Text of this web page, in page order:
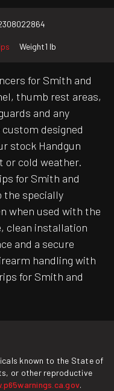
Weight1 lb
for Smith and
thumb rest areas,
and any
designed
stock Handgun
or cold weather.
for Smith and
the specially
when used with the
clean installation
and a secure
handling with
for Smith and
known to the State of
or other reproductive
.